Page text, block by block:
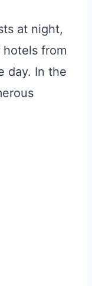
at night,
from
day. In the